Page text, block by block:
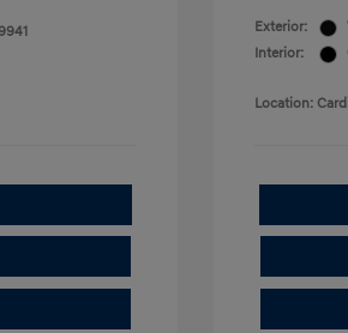
Exterior:
Interior:
Location: